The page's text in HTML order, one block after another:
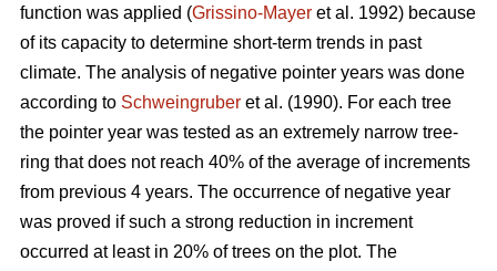
function was applied (Grissino-Mayer et al. 1992) because
of its capacity to determine short-term trends in past
climate. The analysis of negative pointer years was done
according to Schweingruber et al. (1990). For each tree
the pointer year was tested as an extremely narrow tree-
ring that does not reach 40% of the average of increments
from previous 4 years. The occurrence of negative year
was proved if such a strong reduction in increment
occurred at least in 20% of trees on the plot. The